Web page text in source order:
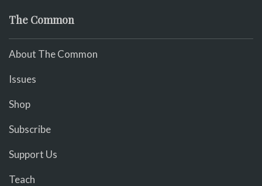
The Common
About The Common
Issues
Shop
Subscribe
Support Us
Teach